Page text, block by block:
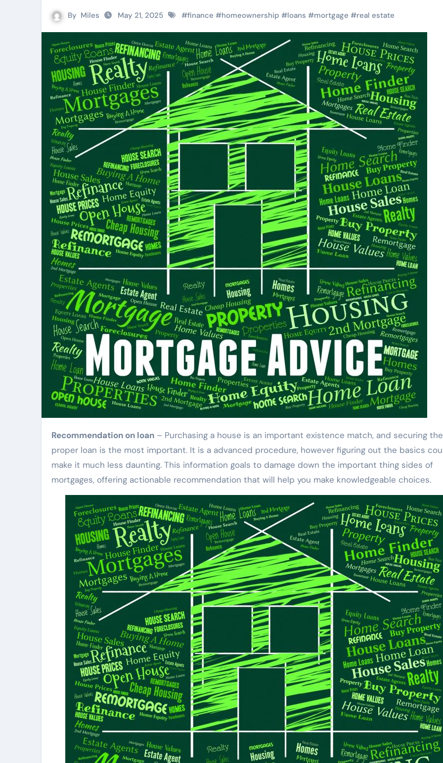
By Miles May 21, 2025 #finance #homeownership #loans #mortgage #real estate
Recommendation on loan – Purchasing a house is an important existence match, and securing the
proper loan is the most important. It is a advanced procedure, however figuring out the basics
make it much less daunting. This information goals to damage down the important thing sides of
mortgages, offering actionable recommendation that will help you make knowledgeable choices.